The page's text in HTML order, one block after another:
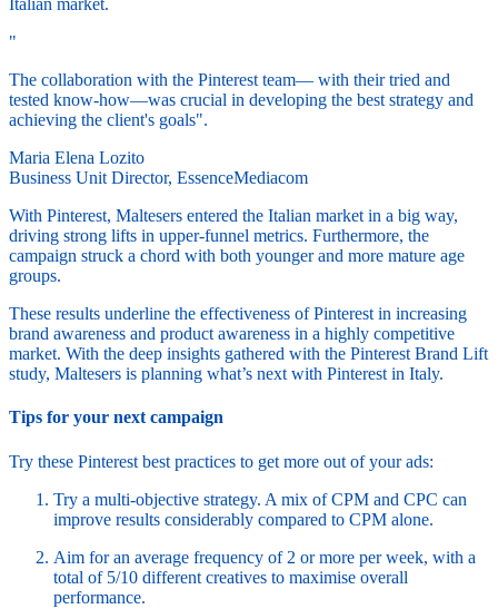
Italian market.
"
The collaboration with the Pinterest team— with their tried and
tested know-how—was crucial in developing the best strategy and
achieving the client's goals".
Maria Elena Lozito
Business Unit Director, EssenceMediacom
With Pinterest, Maltesers entered the Italian market in a big way,
driving strong lifts in upper-funnel metrics. Furthermore, the
campaign struck a chord with both younger and more mature age
groups.
These results underline the effectiveness of Pinterest in increasing
brand awareness and product awareness in a highly competitive
market. With the deep insights gathered with the Pinterest Brand Lift
study, Maltesers is planning what’s next with Pinterest in Italy.
Tips for your next campaign
Try these Pinterest best practices to get more out of your ads:
Try a multi-objective strategy. A mix of CPM and CPC can
improve results considerably compared to CPM alone.
Aim for an average frequency of 2 or more per week, with a
total of 5/10 different creatives to maximise overall
performance.